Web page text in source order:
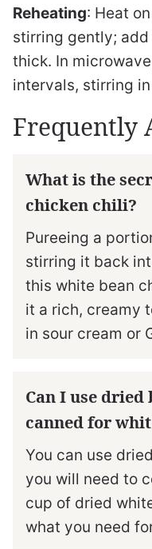
Reheating: Heat
stirring gently; add
thick. In
intervals, stirring
Frequently
What is the
chicken chili?
Pureeing a
stirring it back
this white bean
it a rich, creamy
in sour cream or
Can I use dried
canned for
You can use
you will need to
cup of dried
what you need